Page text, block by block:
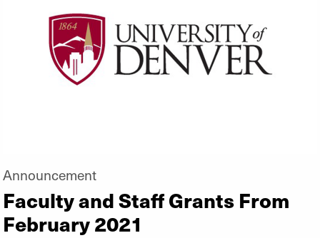
Announcement
Faculty and Staff Grants From
February 2021